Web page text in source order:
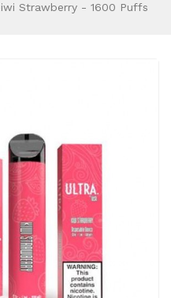
Strawberry - 1600 Puffs